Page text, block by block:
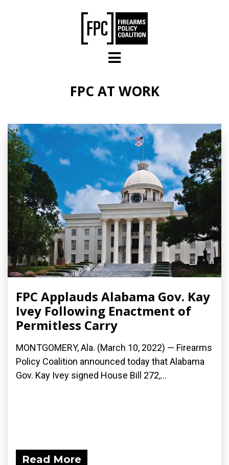
FPC AT WORK
FPC Applauds Alabama Gov. Kay
Ivey Following Enactment of
Permitless Carry
MONTGOMERY, Ala. (March 10, 2022) — Firearms
Policy Coalition announced today that Alabama
Gov. Kay Ivey signed House Bill 272,...
Read More